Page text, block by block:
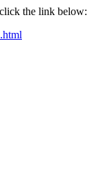
the link below: